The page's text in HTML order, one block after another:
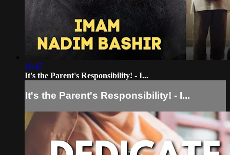
16:47
It's the Parent's Responsibility! - I...
It's the Parent's Responsibility! - I...